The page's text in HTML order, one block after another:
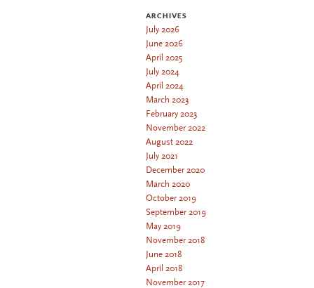
ARCHIVES
July 2026
June 2026
April 2025
July 2024
April 2024
March 2023
February 2023
November 2022
August 2022
July 2021
December 2020
March 2020
October 2019
September 2019
May 2019
November 2018
June 2018
April 2018
November 2017